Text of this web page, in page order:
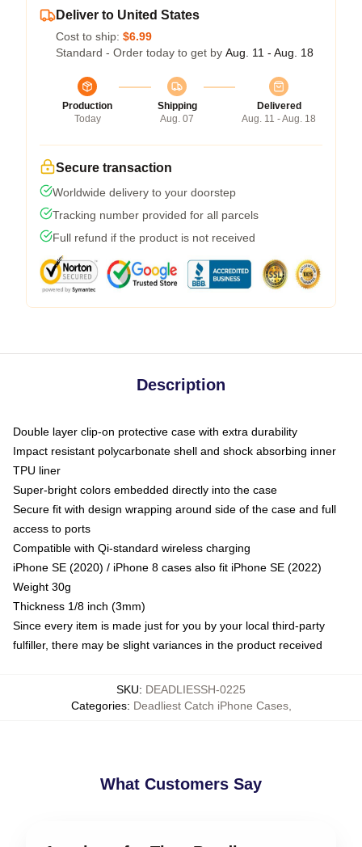
Deliver to United States
Cost to ship: $6.99
Standard - Order today to get by Aug. 11 - Aug. 18
Production
Today
Shipping
Aug. 07
Delivered
Aug. 11 - Aug. 18
Secure transaction
Worldwide delivery to your doorstep
Tracking number provided for all parcels
Full refund if the product is not received
Description
Double layer clip-on protective case with extra durability
Impact resistant polycarbonate shell and shock absorbing inner
TPU liner
Super-bright colors embedded directly into the case
Secure fit with design wrapping around side of the case and full
access to ports
Compatible with Qi-standard wireless charging
iPhone SE (2020) / iPhone 8 cases also fit iPhone SE (2022)
Weight 30g
Thickness 1/8 inch (3mm)
Since every item is made just for you by your local third-party
fulfiller, there may be slight variances in the product received
SKU: DEADLIESSH-0225
Categories: Deadliest Catch iPhone Cases,
What Customers Say